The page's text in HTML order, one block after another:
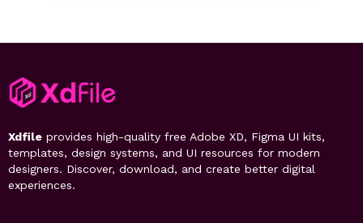
Xdfile provides high-quality free Adobe XD, Figma UI kits,
templates, design systems, and UI resources for modern
designers. Discover, download, and create better digital
experiences.